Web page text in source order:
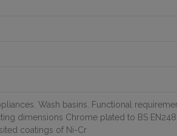
Wash basins. Functional
dimensions Chrome plated to BS
coatings of Ni-Cr